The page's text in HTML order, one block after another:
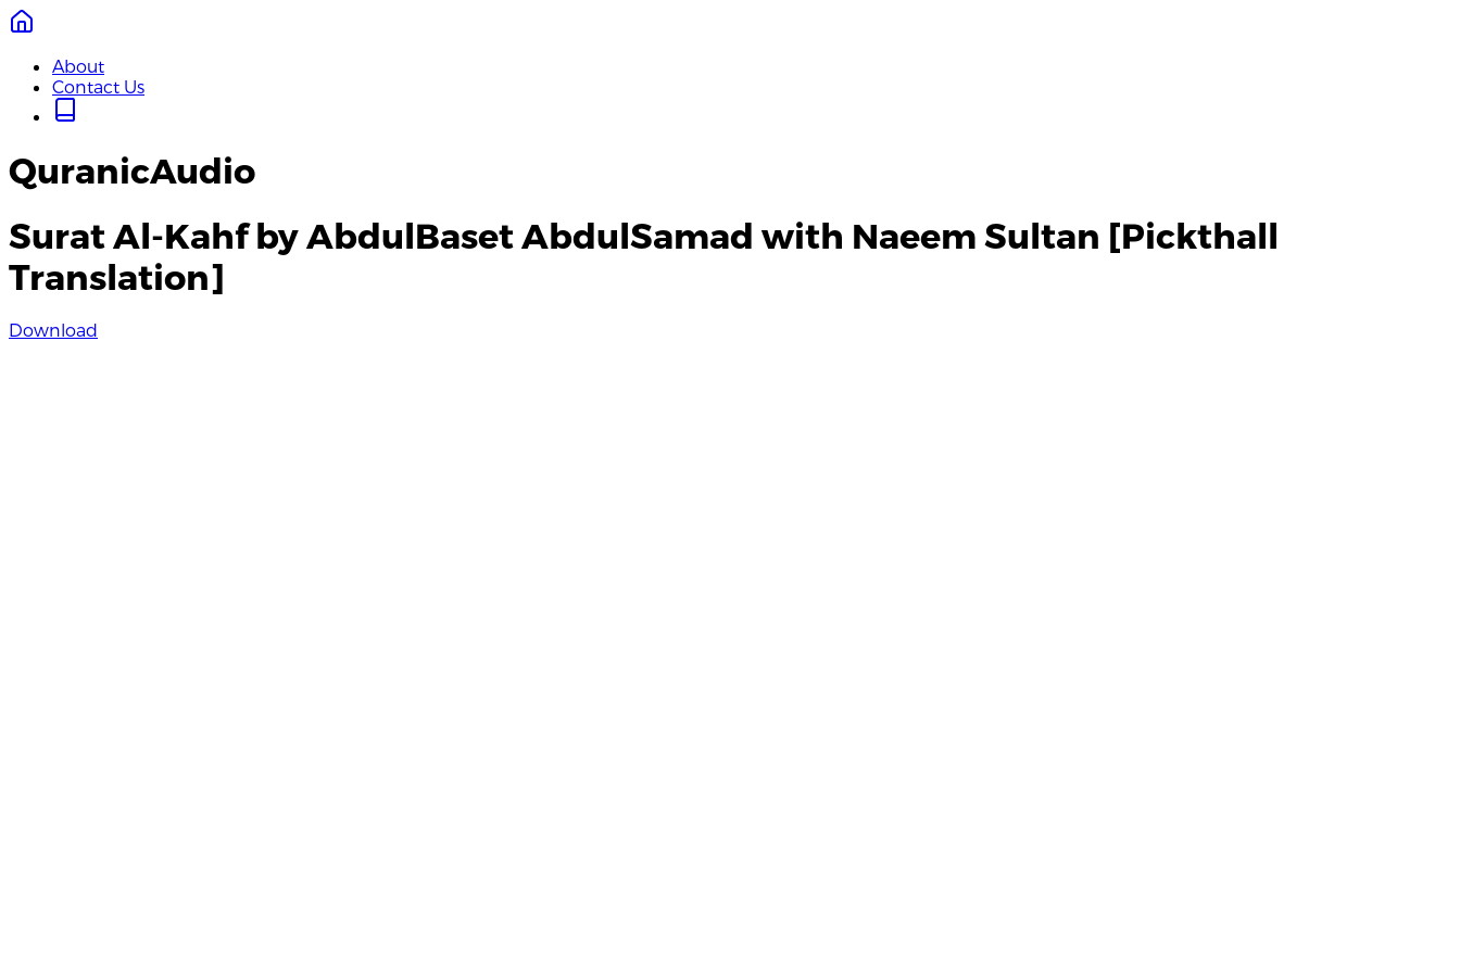
About
Contact Us
QuranicAudio
Surat Al-Kahf by AbdulBaset AbdulSamad with Naeem Sultan [Pickthall
Translation]
Download